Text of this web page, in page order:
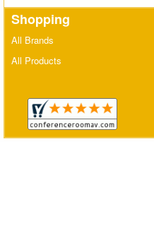
Shopping
All Brands
All Products